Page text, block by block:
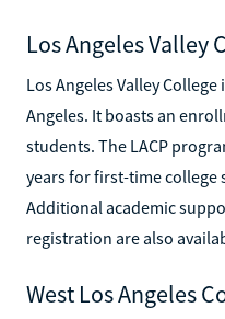
Los Angeles Valley
Los Angeles Valley
Angeles. It boasts an
students. The LACP
years for first-time college
Additional academic
registration are also
West Los Angeles